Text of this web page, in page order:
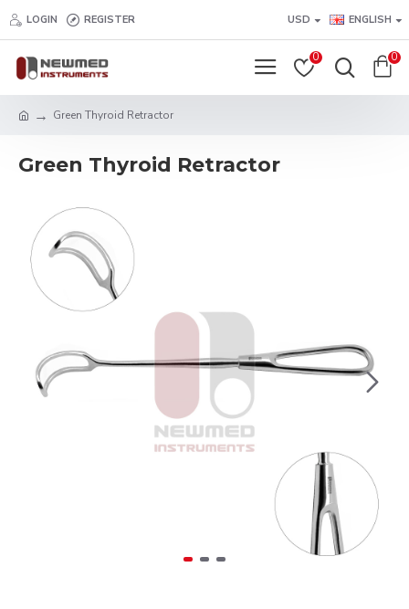
LOGIN REGISTER USD ENGLISH
0 0
Green Thyroid Retractor
Green Thyroid Retractor